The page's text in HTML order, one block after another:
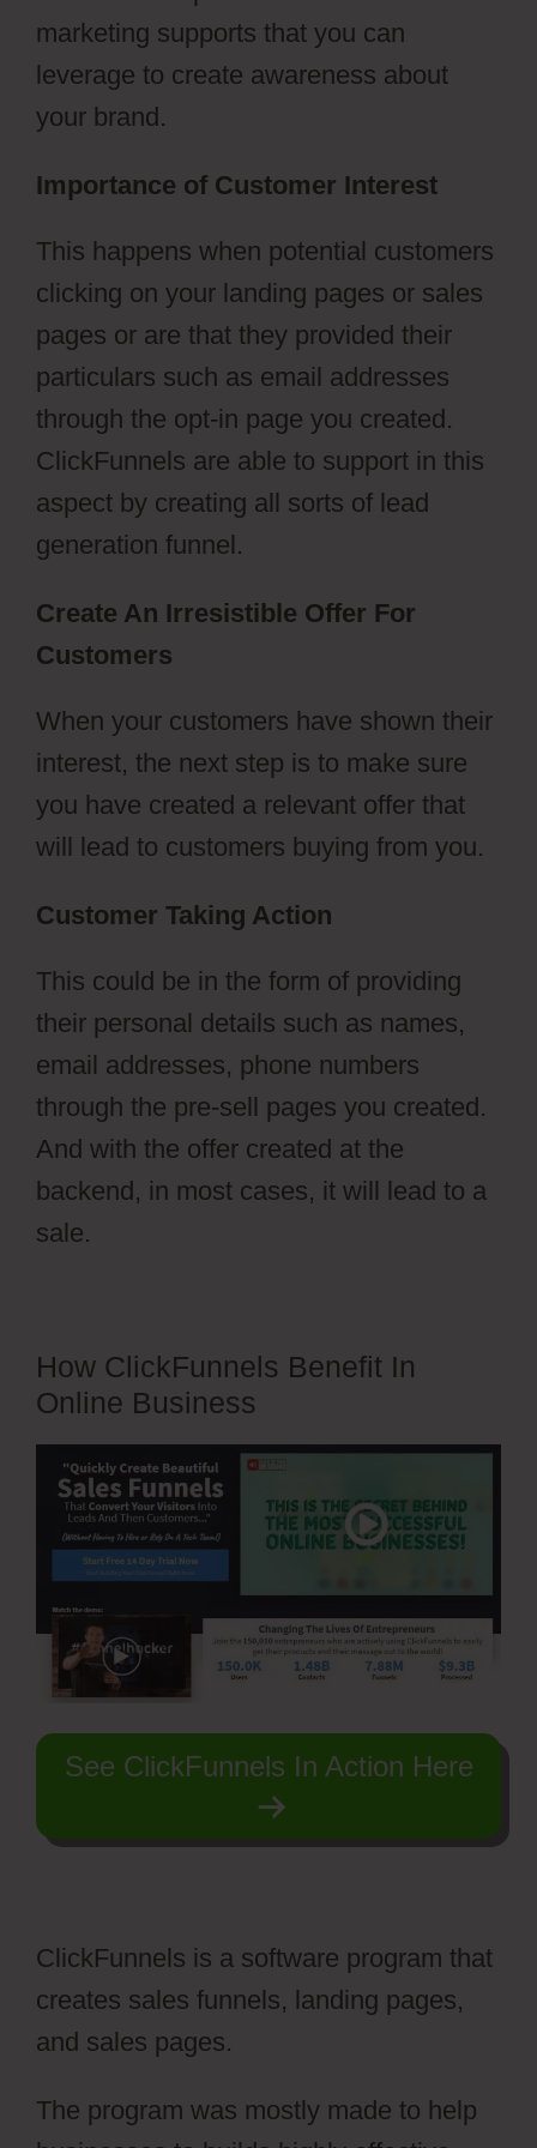
marketing supports that you can
leverage to create awareness about
your brand.
Importance of Customer Interest
This happens when potential customers
clicking on your landing pages or sales
pages or are that they provided their
particulars such as email addresses
through the opt-in page you created.
ClickFunnels are able to support in this
aspect by creating all sorts of lead
generation funnel.
Create An Irresistible Offer For
Customers
When your customers have shown their
interest, the next step is to make sure
you have created a relevant offer that
will lead to customers buying from you.
Customer Taking Action
This could be in the form of providing
their personal details such as names,
email addresses, phone numbers
through the pre-sell pages you created.
And with the offer created at the
backend, in most cases, it will lead to a
sale.
How ClickFunnels Benefit In
Online Business
See ClickFunnels In Action Here
ClickFunnels is a software program that
creates sales funnels, landing pages,
and sales pages.
The program was mostly made to help